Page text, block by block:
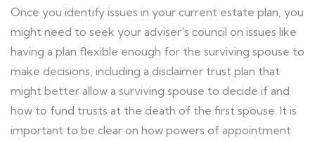
Once you identify issues in your current estate plan, you
might need to seek your adviser's council on issues like
having a plan flexible enough for the surviving spouse to
make decisions, including a disclaimer trust plan that
might better allow a surviving spouse to decide if and
how to fund trusts at the death of the first spouse. It is
important to be clear on how powers of appointment